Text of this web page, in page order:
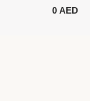
0 AED